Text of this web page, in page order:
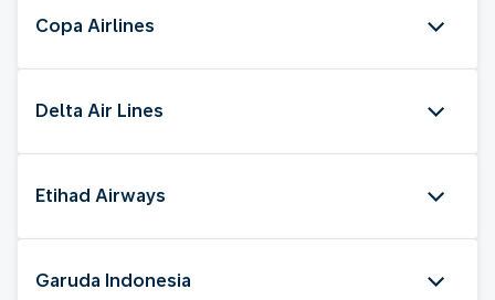
Copa Airlines
Delta Air Lines
Etihad Airways
Garuda Indonesia